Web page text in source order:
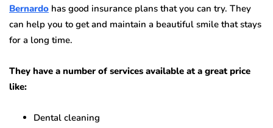
Bernardo has good insurance plans that you can try. They
can help you to get and maintain a beautiful smile that stays
for a long time.
They have a number of services available at a great price
like:
Dental cleaning